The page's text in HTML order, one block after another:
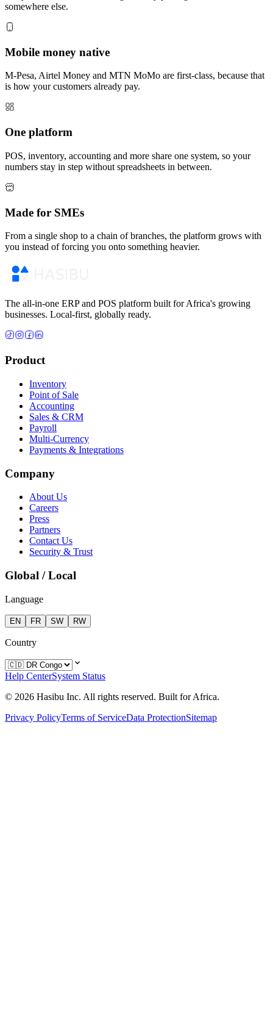
somewhere else.
Mobile money native
M-Pesa, Airtel Money and MTN MoMo are first-class, because that
is how your customers already pay.
One platform
POS, inventory, accounting and more share one system, so your
numbers stay in step without spreadsheets in between.
Made for SMEs
From a single shop to a chain of branches, the platform grows with
you instead of forcing you onto something heavier.
The all-in-one ERP and POS platform built for Africa's growing
businesses. Local-first, globally ready.
Product
Inventory
Point of Sale
Accounting
Sales & CRM
Payroll
Multi-Currency
Payments & Integrations
Company
About Us
Careers
Press
Partners
Contact Us
Security & Trust
Global / Local
Language
EN FR SW RW
Country
Help CenterSystem Status
© 2026 Hasibu Inc. All rights reserved. Built for Africa.
Privacy PolicyTerms of ServiceData ProtectionSitemap